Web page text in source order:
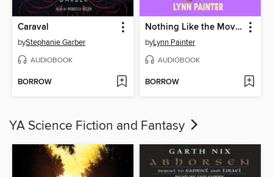
Caraval
byStephanie Garber
AUDIOBOOK
BORROW
Nothing Like the Movies
byLynn Painter
AUDIOBOOK
BORROW
YA Science Fiction and Fantasy